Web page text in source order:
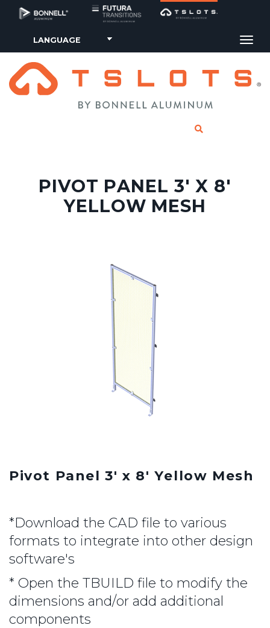
PIVOT PANEL 3' X 8'
YELLOW MESH
Pivot Panel 3' x 8' Yellow Mesh
*Download the CAD file to various
formats to integrate into other design
software's
* Open the TBUILD file to modify the
dimensions and/or add additional
components